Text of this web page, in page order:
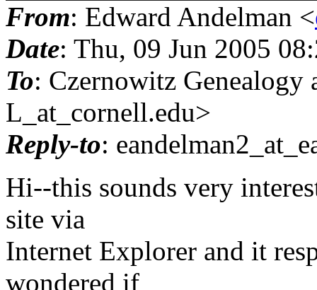
From: Edward Andelman <
Date: Thu, 09 Jun 2005
To: Czernowitz
L_at_cornell.edu>
Reply-to:
Hi--this sounds very
site via
Internet Explorer and it
wondered if